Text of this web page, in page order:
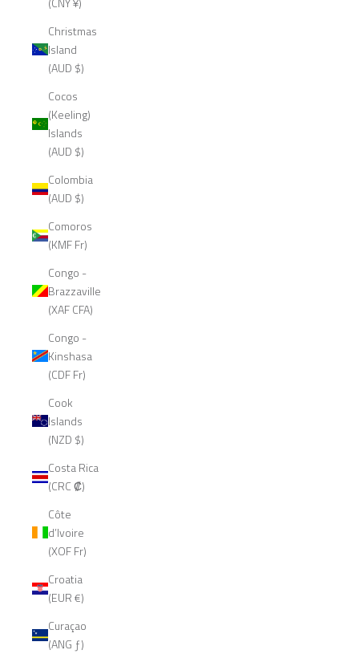
Christmas
Island
(AUD $)
Cocos
(Keeling)
Islands
(AUD $)
Colombia
(AUD $)
Comoros
(KMF Fr)
Congo -
Brazzaville
(XAF CFA)
Congo -
Kinshasa
(CDF Fr)
Cook
Islands
(NZD $)
Costa Rica
(CRC ₡)
Côte
d’Ivoire
(XOF Fr)
Croatia
(EUR €)
Curaçao
(ANG ƒ)